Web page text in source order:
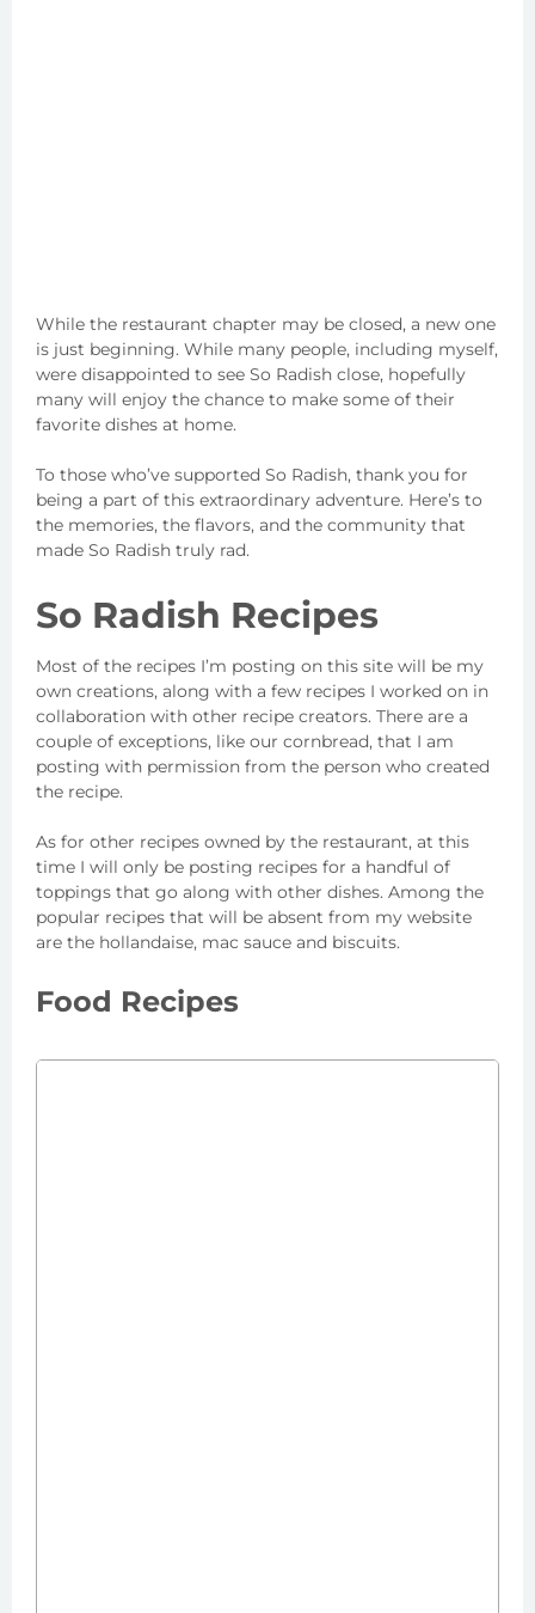
While the restaurant chapter may be closed, a new one
is just beginning. While many people, including myself,
were disappointed to see So Radish close, hopefully
many will enjoy the chance to make some of their
favorite dishes at home.
To those who’ve supported So Radish, thank you for
being a part of this extraordinary adventure. Here’s to
the memories, the flavors, and the community that
made So Radish truly rad.
So Radish Recipes
Most of the recipes I’m posting on this site will be my
own creations, along with a few recipes I worked on in
collaboration with other recipe creators. There are a
couple of exceptions, like our cornbread, that I am
posting with permission from the person who created
the recipe.
As for other recipes owned by the restaurant, at this
time I will only be posting recipes for a handful of
toppings that go along with other dishes. Among the
popular recipes that will be absent from my website
are the hollandaise, mac sauce and biscuits.
Food Recipes